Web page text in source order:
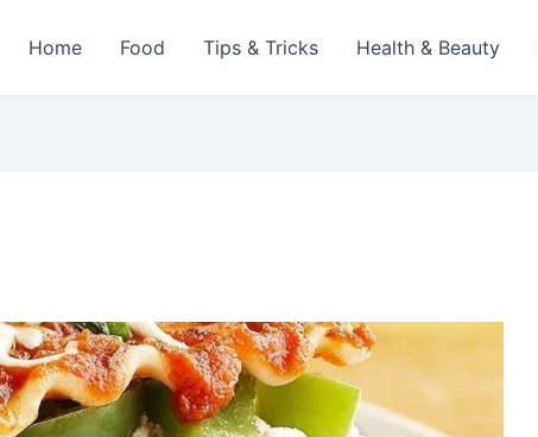
Home Food Tips & Tricks Health & Beauty